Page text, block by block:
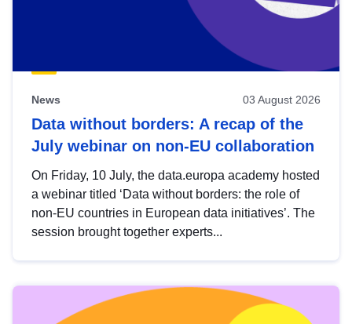
News 03 August 2026
Data without borders: A recap of the
July webinar on non-EU collaboration
On Friday, 10 July, the data.europa academy hosted
a webinar titled ‘Data without borders: the role of
non-EU countries in European data initiatives’. The
session brought together experts...